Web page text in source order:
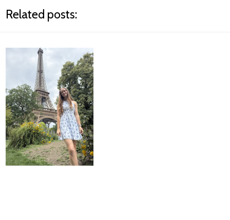
Related posts: